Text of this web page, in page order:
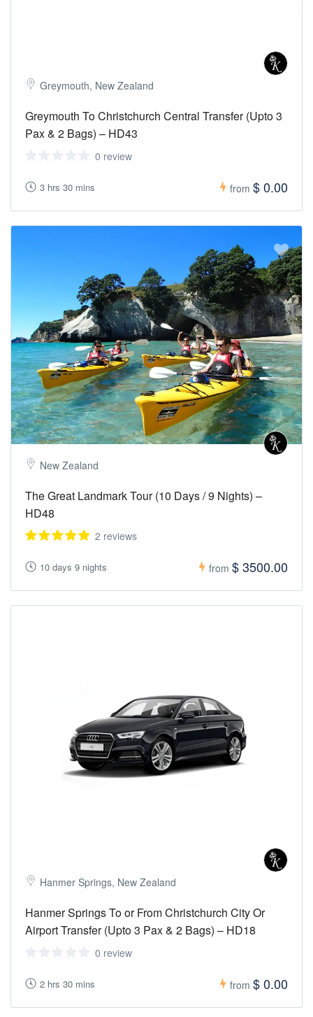
Greymouth, New Zealand
Greymouth To Christchurch Central Transfer (Upto 3
Pax & 2 Bags) – HD43
0 review
3 hrs 30 mins from $ 0.00
New Zealand
The Great Landmark Tour (10 Days / 9 Nights) –
HD48
2 reviews
10 days 9 nights from $ 3500.00
Hanmer Springs, New Zealand
Hanmer Springs To or From Christchurch City Or
Airport Transfer (Upto 3 Pax & 2 Bags) – HD18
0 review
2 hrs 30 mins from $ 0.00